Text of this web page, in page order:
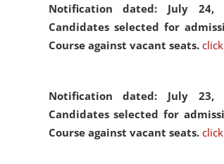
Notification dated: July 24,
Candidates selected for
Course against vacant seats.
Notification dated: July 23,
Candidates selected for
Course against vacant seats.